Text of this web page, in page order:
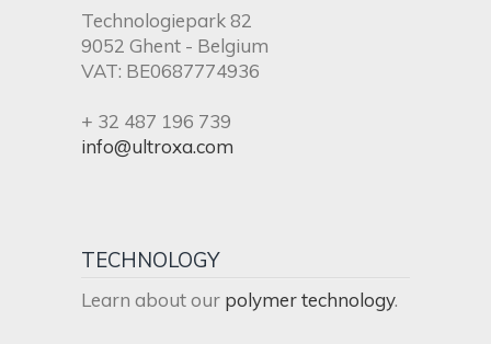
Technologiepark 82
9052 Ghent - Belgium
VAT: BE0687774936
+ 32 487 196 739
info@ultroxa.com
TECHNOLOGY
Learn about our polymer technology.